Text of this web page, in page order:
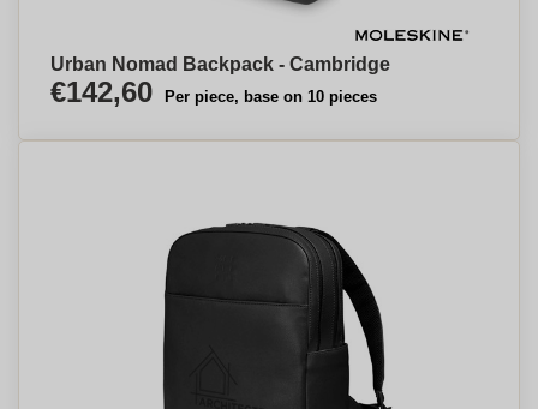
Urban Nomad Backpack - Cambridge
€142,60 Per piece, base on 10 pieces